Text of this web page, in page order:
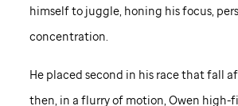
himself to juggle, honing his focus,
concentration.
He placed second in his race that fall
then, in a flurry of motion, Owen high-